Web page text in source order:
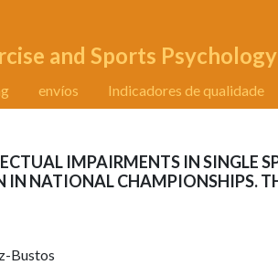
and Sports Psychology
envíos Indicadores de qualidade
IMPAIRMENTS IN SINGLE
NATIONAL CHAMPIONSHIPS.
Bustos